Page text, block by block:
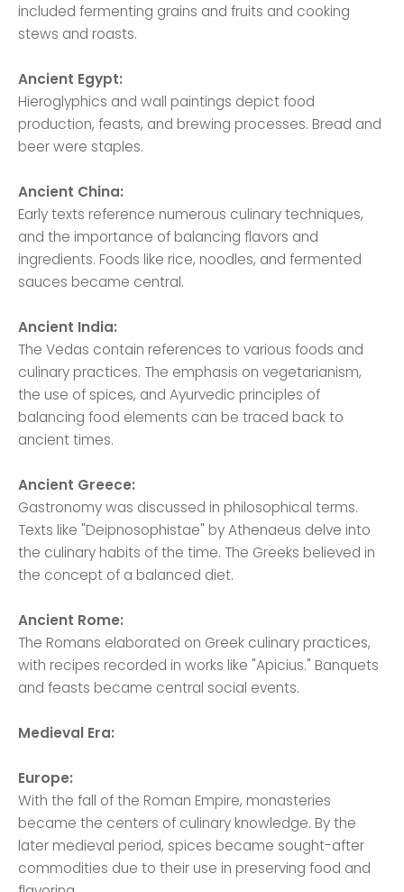
included fermenting grains and fruits and cooking
stews and roasts.
Ancient Egypt:
Hieroglyphics and wall paintings depict food
production, feasts, and brewing processes. Bread and
beer were staples.
Ancient China:
Early texts reference numerous culinary techniques,
and the importance of balancing flavors and
ingredients. Foods like rice, noodles, and fermented
sauces became central.
Ancient India:
The Vedas contain references to various foods and
culinary practices. The emphasis on vegetarianism,
the use of spices, and Ayurvedic principles of
balancing food elements can be traced back to
ancient times.
Ancient Greece:
Gastronomy was discussed in philosophical terms.
Texts like "Deipnosophistae" by Athenaeus delve into
the culinary habits of the time. The Greeks believed in
the concept of a balanced diet.
Ancient Rome:
The Romans elaborated on Greek culinary practices,
with recipes recorded in works like "Apicius." Banquets
and feasts became central social events.
Medieval Era:
Europe:
With the fall of the Roman Empire, monasteries
became the centers of culinary knowledge. By the
later medieval period, spices became sought-after
commodities due to their use in preserving food and